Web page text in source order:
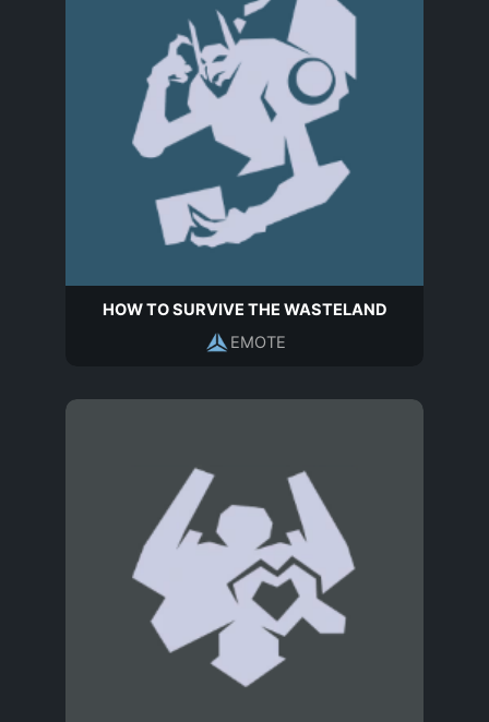
HOW TO SURVIVE THE WASTELAND
EMOTE